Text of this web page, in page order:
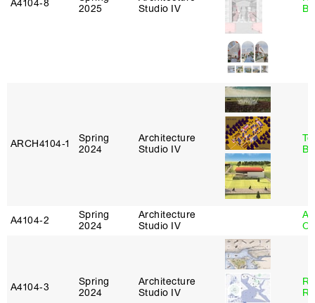
A4104‑8
2025
Studio IV
ARCH4104‑1
Spring
2024
Architecture
Studio IV
A4104‑2
Spring
2024
Architecture
Studio IV
A4104‑3
Spring
2024
Architecture
Studio IV